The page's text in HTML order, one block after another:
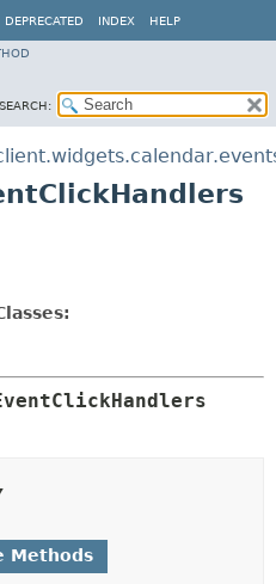
DEPRECATED INDEX HELP
SEARCH:
Methods